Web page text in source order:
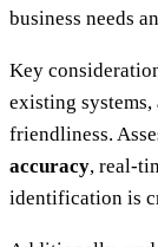
business needs
Key
existing systems,
friendliness.
accuracy, real-
identification is